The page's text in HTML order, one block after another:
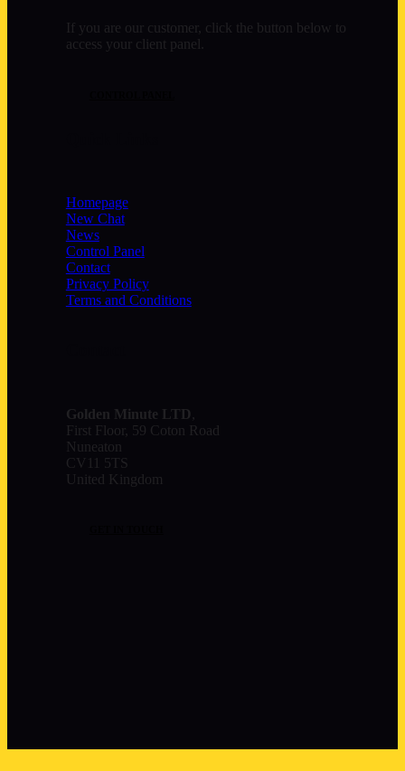
If you are our customer, click the button below to
access your client panel.
Homepage
New Chat
News
Control Panel
Contact
Privacy Policy
Terms and Conditions
Golden Minute LTD
First Floor, 59 Coton Road
Nuneaton
CV11 5TS
United Kingdom